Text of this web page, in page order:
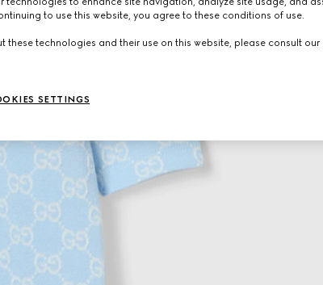
to use this website, you agree to these conditions of use.
these technologies and their use on this website, please consult our
SETTINGS